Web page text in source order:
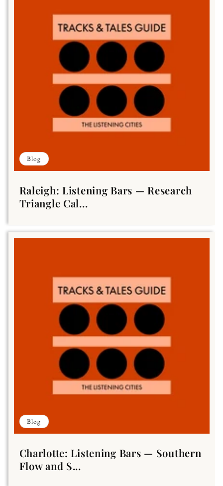
Blog
Raleigh: Listening Bars — Research
Triangle Cal...
Blog
Charlotte: Listening Bars — Southern
Flow and S...